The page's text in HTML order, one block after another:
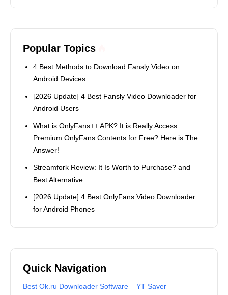
Popular Topics
4 Best Methods to Download Fansly Video on
Android Devices
[2026 Update] 4 Best Fansly Video Downloader for
Android Users
What is OnlyFans++ APK? It is Really Access
Premium OnlyFans Contents for Free? Here is The
Answer!
Streamfork Review: It Is Worth to Purchase? and
Best Alternative
[2026 Update] 4 Best OnlyFans Video Downloader
for Android Phones
Quick Navigation
Best Ok.ru Downloader Software – YT Saver